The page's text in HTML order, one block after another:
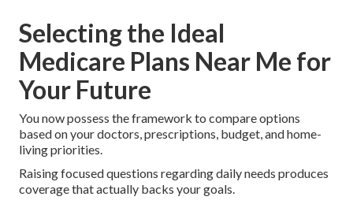
Selecting the Ideal
Medicare Plans Near Me for
Your Future
You now possess the framework to compare options
based on your doctors, prescriptions, budget, and home-
living priorities.
Raising focused questions regarding daily needs produces
coverage that actually backs your goals.